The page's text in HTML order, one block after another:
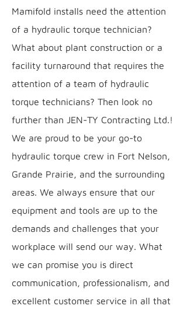
Mamifold installs need the attention
of a hydraulic torque technician?
What about plant construction or a
facility turnaround that requires the
attention of a team of hydraulic
torque technicians? Then look no
further than JEN-TY Contracting Ltd.!
We are proud to be your go-to
hydraulic torque crew in Fort Nelson,
Grande Prairie, and the surrounding
areas. We always ensure that our
equipment and tools are up to the
demands and challenges that your
workplace will send our way. What
we can promise you is direct
communication, professionalism, and
excellent customer service in all that